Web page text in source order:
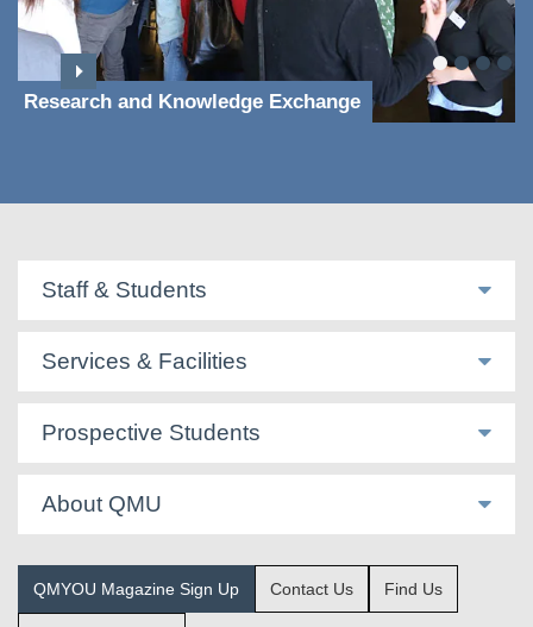
Research and Knowledge Exchange
Staff & Students
Services & Facilities
Prospective Students
About QMU
QMYOU Magazine Sign Up Contact Us Find Us